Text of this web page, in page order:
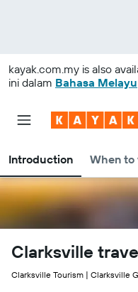
kayak.com.my is also
ini dalam Bahasa Melayu
Introduction When to
Clarksville
Clarksville Tourism | Clarksville